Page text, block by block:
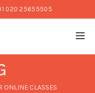
020 25655505
ONLINE CLASSES